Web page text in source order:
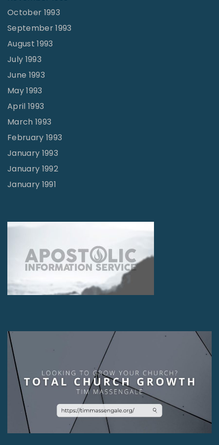
October 1993
September 1993
August 1993
July 1993
June 1993
May 1993
April 1993
March 1993
February 1993
January 1993
January 1992
January 1991